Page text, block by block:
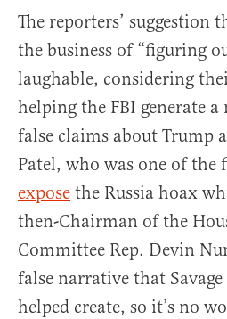
The reporters’ suggestion
the business of “figuring
laughable, considering
helping the FBI generate
false claims about Trump
Patel, who was one of the
expose the Russia hoax
then-Chairman of the
Committee Rep. Devin
false narrative that
helped create, so it’s no